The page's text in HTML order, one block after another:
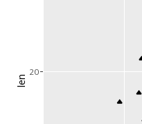
20
len